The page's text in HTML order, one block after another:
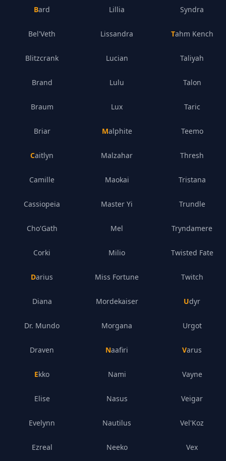
Bard
Bel'Veth
Blitzcrank
Brand
Braum
Briar
Caitlyn
Camille
Cassiopeia
Cho'Gath
Corki
Darius
Diana
Dr. Mundo
Draven
Ekko
Elise
Evelynn
Ezreal
Lillia
Lissandra
Lucian
Lulu
Lux
Malphite
Malzahar
Maokai
Master Yi
Mel
Milio
Miss Fortune
Mordekaiser
Morgana
Naafiri
Nami
Nasus
Nautilus
Neeko
Syndra
Tahm Kench
Taliyah
Talon
Taric
Teemo
Thresh
Tristana
Trundle
Tryndamere
Twisted Fate
Twitch
Udyr
Urgot
Varus
Vayne
Veigar
Vel'Koz
Vex